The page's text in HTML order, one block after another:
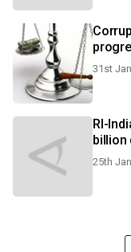
31st
RI-
billion
25th